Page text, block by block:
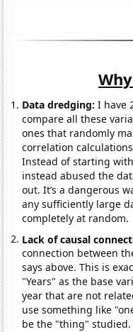
Data dredging: I have
compare all these
ones that randomly
correlation
Instead of starting
instead abused the
out. It’s a dangerous
any sufficiently large
completely at random.
Lack of causal
connection between
says above. This is
"Years" as the base
year that are not
use something like
be the "thing" studied.